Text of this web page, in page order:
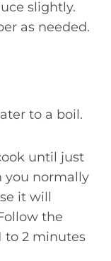
slightly.
as needed.
to a boil.
until just
normally
it will
the
to 2 minutes